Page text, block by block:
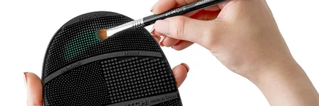
Travel & Outdoors
Client Gifts